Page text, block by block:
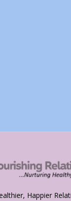
Happier